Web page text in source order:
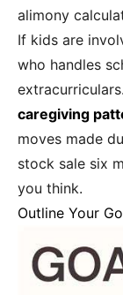
alimony
If kids are
who handles
extracurriculars.
caregiving
moves made
stock sale six
you think.
Outline Your